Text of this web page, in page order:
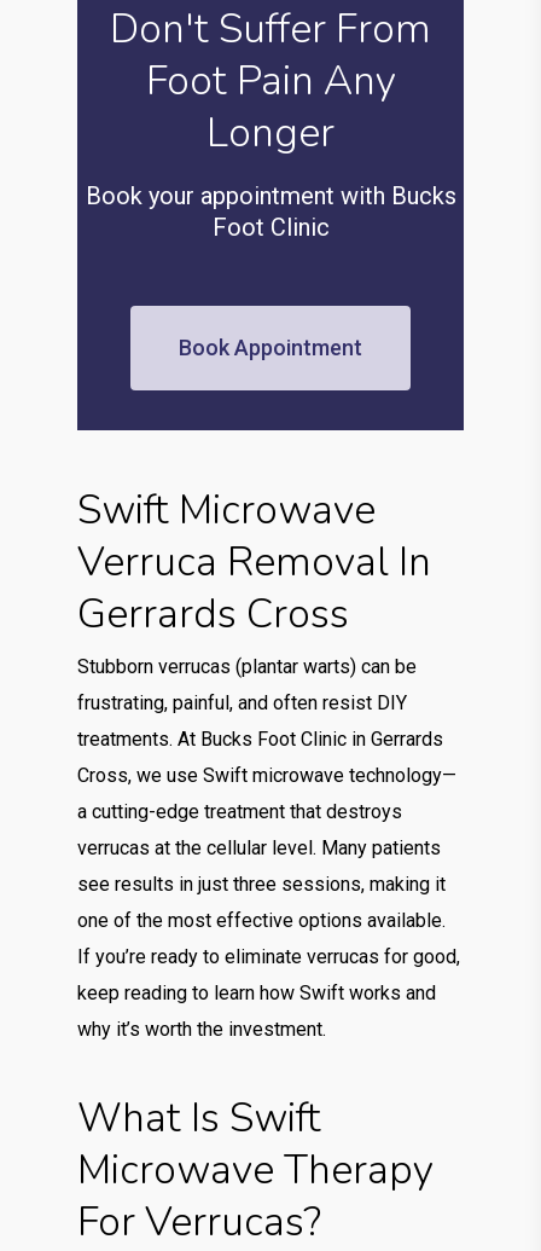
Don't Suffer From
Foot Pain Any
Longer
Book your appointment with Bucks
Foot Clinic
Book Appointment
Swift Microwave
Verruca Removal In
Gerrards Cross
Stubborn verrucas (plantar warts) can be
frustrating, painful, and often resist DIY
treatments. At Bucks Foot Clinic in Gerrards
Cross, we use Swift microwave technology—
a cutting-edge treatment that destroys
verrucas at the cellular level. Many patients
see results in just three sessions, making it
one of the most effective options available.
If you’re ready to eliminate verrucas for good,
keep reading to learn how Swift works and
why it’s worth the investment.
What Is Swift
Microwave Therapy
For Verrucas?